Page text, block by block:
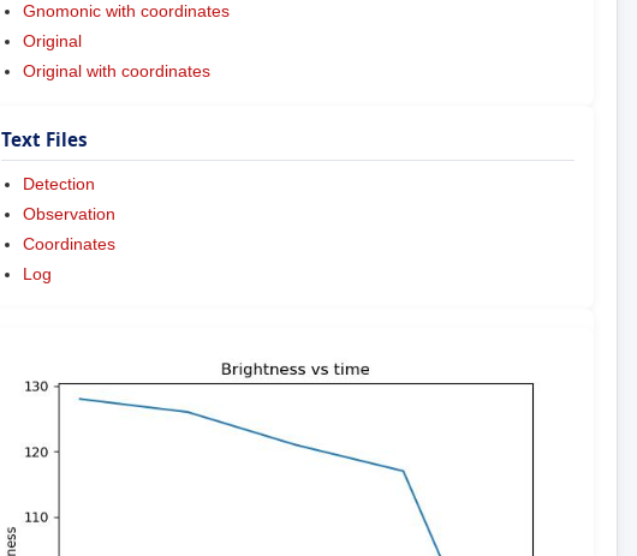
Gnomonic with coordinates
Original
Original with coordinates
Text Files
Detection
Observation
Coordinates
Log